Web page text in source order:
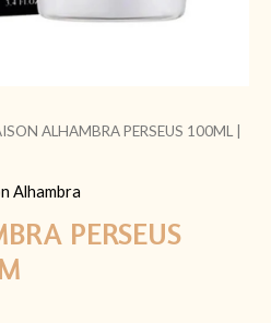
ALHAMBRA PERSEUS 100ML |
Alhambra
PERSEUS